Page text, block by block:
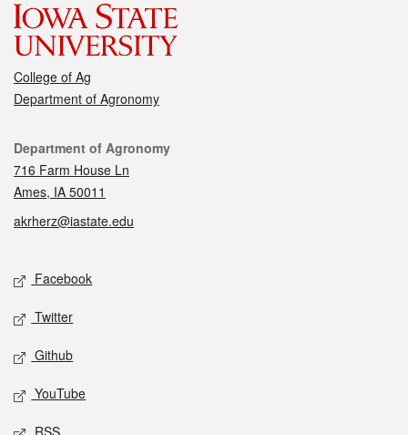
College of Ag
Department of Agronomy
Contact
Department of Agronomy
716 Farm House Ln
Ames, IA 50011
akrherz@iastate.edu
Social media
Facebook
Twitter
Github
YouTube